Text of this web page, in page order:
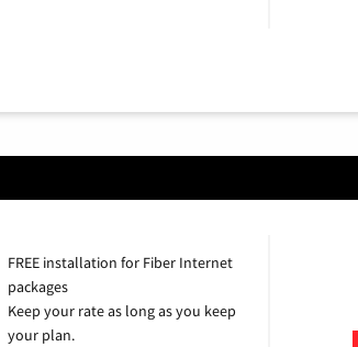
FREE installation for Fiber Internet
packages
Keep your rate as long as you keep
your plan.